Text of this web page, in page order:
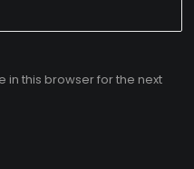
in this browser for the next